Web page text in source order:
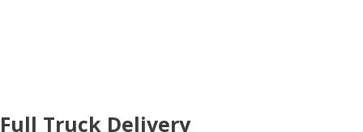
Full Truck Delivery